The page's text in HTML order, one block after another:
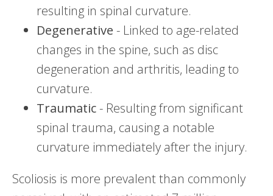
resulting in spinal curvature.
Degenerative - Linked to age-related
changes in the spine, such as disc
degeneration and arthritis, leading to
curvature.
Traumatic- Resulting from significant
spinal trauma, causing a notable
curvature immediately after the injury.
Scoliosis is more prevalent than commonly